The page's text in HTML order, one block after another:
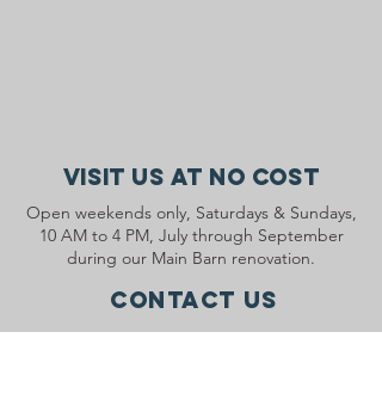
Visit Us At No Cost
Open weekends only, Saturdays & Sundays,
10 AM to 4 PM, July through September
during our Main Barn renovation.
Contact Us
1710 Ridge Road